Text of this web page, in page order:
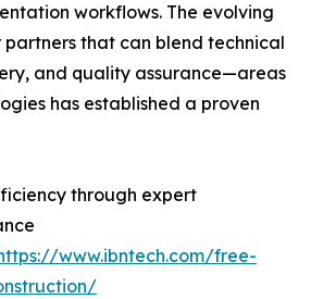
workflows. The evolving
that can blend technical
and quality assurance—areas
has established a proven
through expert
www.ibntech.com/free-